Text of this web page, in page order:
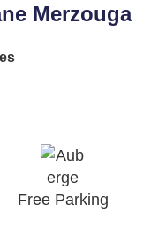
Merzouga
Free Parking